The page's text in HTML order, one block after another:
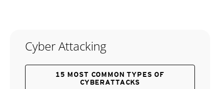
Cyber Attacking
15 MOST COMMON TYPES OF
CYBERATTACKS